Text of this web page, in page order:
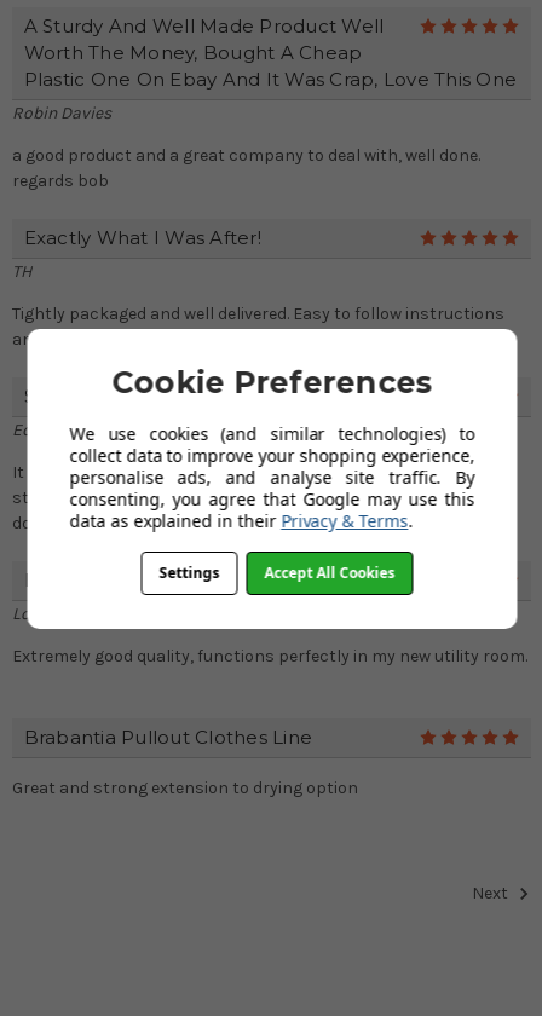
A Sturdy And Well Made Product Well
Worth The Money, Bought A Cheap
Plastic One On Ebay And It Was Crap, Love This One
Robin Davies
a good product and a great company to deal with, well done.
regards bob
Exactly What I Was After!
TH
Tightly packaged and well delivered. Easy to follow instructions
and attached the fitting for use! Thanks!
Space Saving And Clever!
Edward Jordan
It looks nice, performs well and does what it intends to do: Be a
sturdy and compact clothes airer. It&#039;s great at what it
does and looks sleek when it&#039;s been put away
Brabantia Pullout Clothes Line
Lorna Simpson
Extremely good quality, functions perfectly in my new utility room.
Brabantia Pullout Clothes Line
Great and strong extension to drying option
Next
Cookie Preferences
We use cookies (and similar technologies) to
collect data to improve your shopping experience,
personalise ads, and analyse site traffic. By
consenting, you agree that Google may use this
data as explained in their Privacy & Terms.
Settings Accept All Cookies